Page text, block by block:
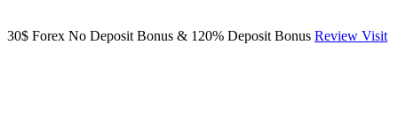
30$ Forex No Deposit Bonus & 120% Deposit Bonus Review Visit